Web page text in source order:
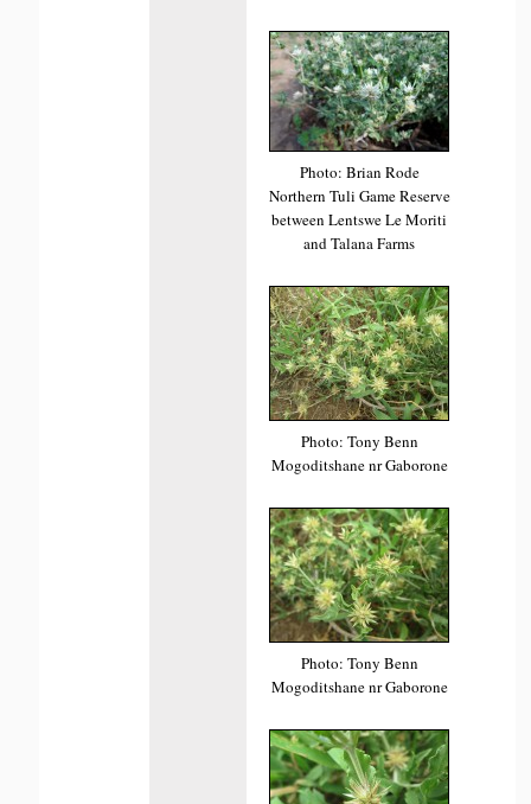
Photo: Brian Rode
Northern Tuli Game Reserve
between Lentswe Le Moriti
and Talana Farms
Photo: Tony Benn
Mogoditshane nr Gaborone
Photo: Tony Benn
Mogoditshane nr Gaborone